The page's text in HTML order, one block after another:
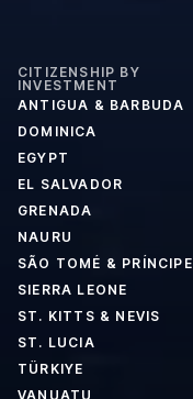
CITIZENSHIP BY
INVESTMENT
ANTIGUA & BARBUDA
DOMINICA
EGYPT
EL SALVADOR
GRENADA
NAURU
SÃO TOMÉ & PRÍNCIPE
SIERRA LEONE
ST. KITTS & NEVIS
ST. LUCIA
TÜRKIYE
VANUATU